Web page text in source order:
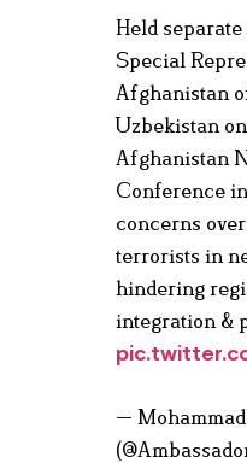
Held
Special
Afghanistan
Uzbekistan
Afghanistan
Conference
concerns
terrorists in
hindering
integration &
—